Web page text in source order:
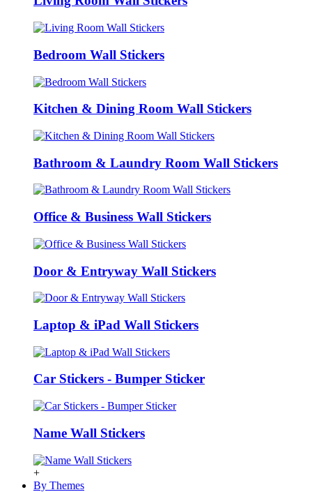
Bedroom Wall Stickers
Kitchen & Dining Room Wall Stickers
Bathroom & Laundry Room Wall Stickers
Office & Business Wall Stickers
Door & Entryway Wall Stickers
Laptop & iPad Wall Stickers
Car Stickers - Bumper Sticker
Name Wall Stickers
+
By Themes